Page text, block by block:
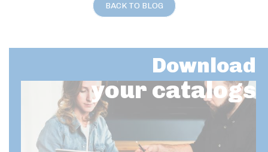
BACK TO BLOG
Download
your catalogs